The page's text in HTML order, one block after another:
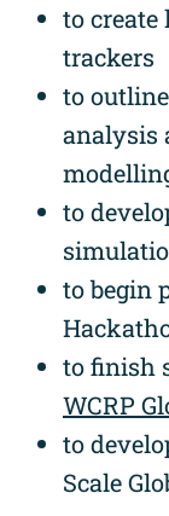
to create
trackers
to
analysis
to
to begin
to finish
WCRP
to
Scale